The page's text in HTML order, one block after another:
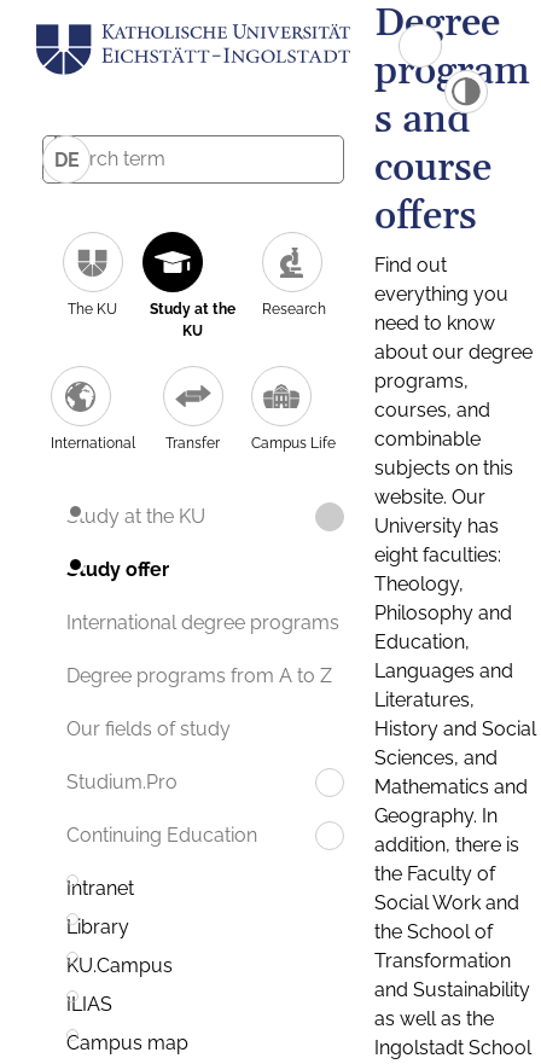
DE
The KU
Study at the
KU
Research
International Transfer Campus Life
Study at the KU
Study offer
International degree programs
Degree programs from A to Z
Our fields of study
Studium.Pro
Continuing Education
Intranet
Library
KU.Campus
ILIAS
Campus map
Degree
program
s and
course
offers
Find out
everything you
need to know
about our degree
programs,
courses, and
combinable
subjects on this
website. Our
University has
eight faculties:
Theology,
Philosophy and
Education,
Languages and
Literatures,
History and Social
Sciences, and
Mathematics and
Geography. In
addition, there is
the Faculty of
Social Work and
the School of
Transformation
and Sustainability
as well as the
Ingolstadt School